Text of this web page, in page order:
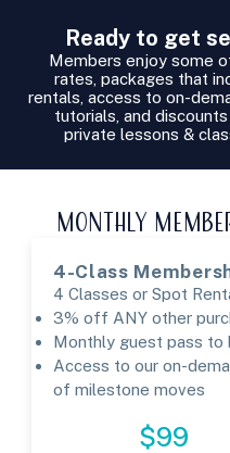
Ready to get
Members enjoy some
rates, packages that
rentals, access to on-
tutorials, and discounts
private lessons &
MONTHLY
4-Class
4 Classes or Spot
3% off ANY other
Monthly guest pass to
Access to our on-
of milestone moves
$99